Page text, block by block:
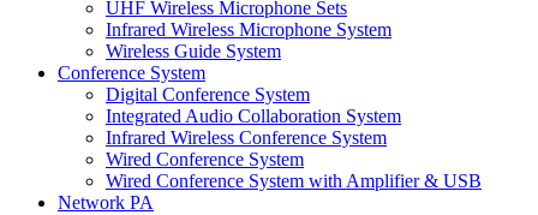
UHF Wireless Microphone Sets
Infrared Wireless Microphone System
Wireless Guide System
Conference System
Digital Conference System
Integrated Audio Collaboration System
Infrared Wireless Conference System
Wired Conference System
Wired Conference System with Amplifier & USB
Network PA